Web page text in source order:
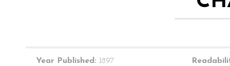
Year Published: 1897